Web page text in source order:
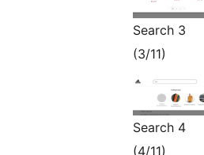
Search 3
(3/11)
Search 4
(4/11)